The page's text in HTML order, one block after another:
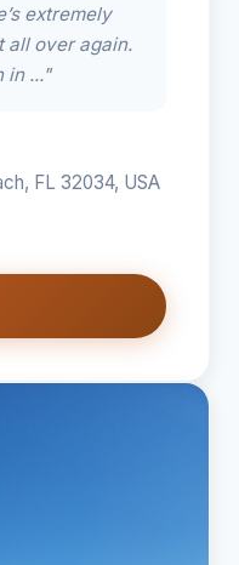
extremely
all over again.
in ..."
FL 32034, USA